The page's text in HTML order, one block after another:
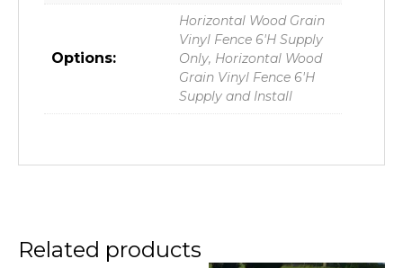
Options:
Horizontal Wood Grain
Vinyl Fence 6'H Supply
Only, Horizontal Wood
Grain Vinyl Fence 6'H
Supply and Install
Related products